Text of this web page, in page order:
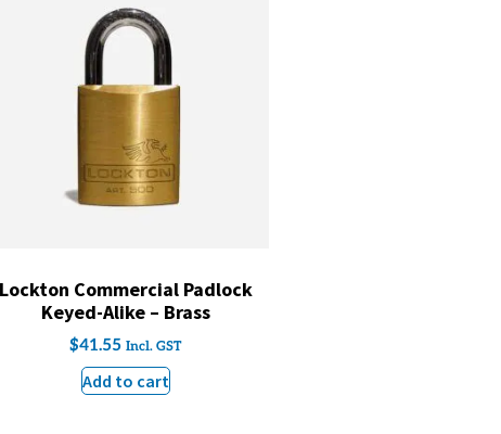
Lockton Commercial Padlock
Keyed-Alike – Brass
$41.55 Incl. GST
Add to cart